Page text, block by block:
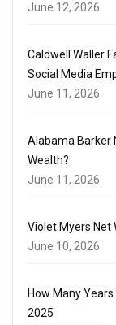
June 12, 2026
Caldwell Waller
Social Media
June 11, 2026
Alabama Barker
Wealth?
June 11, 2026
Violet Myers Net
June 10, 2026
How Many
2025